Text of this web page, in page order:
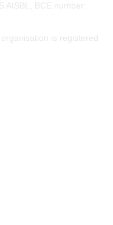
AISBL, BCE number:
is registered